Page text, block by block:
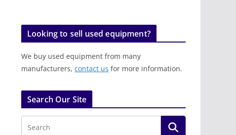
Looking to sell used equipment?
We buy used equipment from many
manufacturers, contact us for more information.
Search Our Site